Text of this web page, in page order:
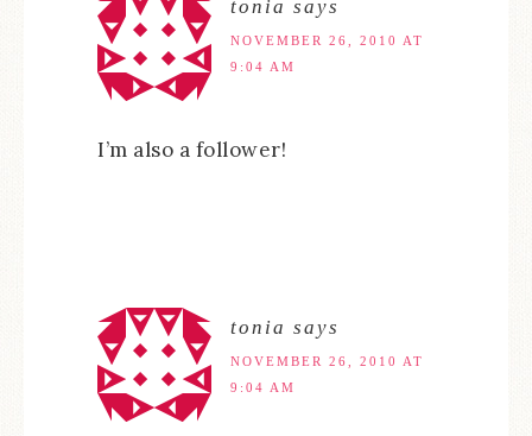
tonia says
NOVEMBER 26, 2010 AT
9:04 AM
I’m also a follower!
tonia says
NOVEMBER 26, 2010 AT
9:04 AM